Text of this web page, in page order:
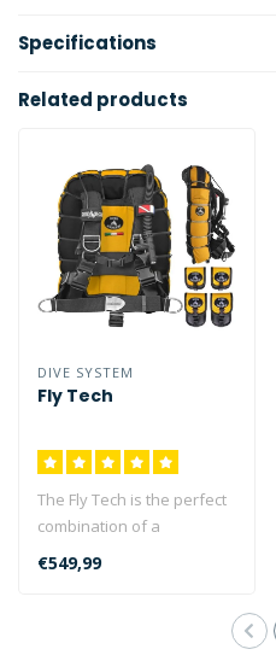
Specifications
Related products
DIVE SYSTEM
Fly Tech
The Fly Tech is the perfect
combination of a
recreational and a
technical BCD. F..
€549,99